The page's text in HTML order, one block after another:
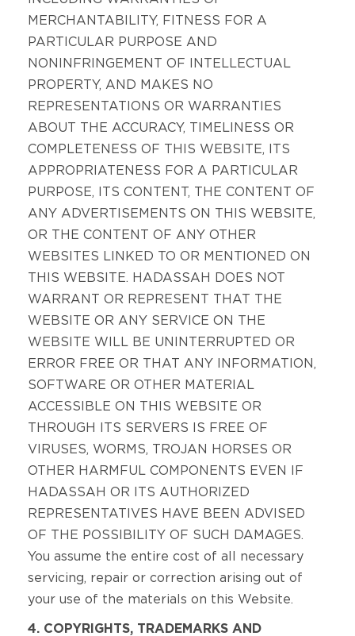
MERCHANTABILITY, FITNESS FOR A
PARTICULAR PURPOSE AND
NONINFRINGEMENT OF INTELLECTUAL
PROPERTY, AND MAKES NO
REPRESENTATIONS OR WARRANTIES
ABOUT THE ACCURACY, TIMELINESS OR
COMPLETENESS OF THIS WEBSITE, ITS
APPROPRIATENESS FOR A PARTICULAR
PURPOSE, ITS CONTENT, THE CONTENT OF
ANY ADVERTISEMENTS ON THIS WEBSITE,
OR THE CONTENT OF ANY OTHER
WEBSITES LINKED TO OR MENTIONED ON
THIS WEBSITE. HADASSAH DOES NOT
WARRANT OR REPRESENT THAT THE
WEBSITE OR ANY SERVICE ON THE
WEBSITE WILL BE UNINTERRUPTED OR
ERROR FREE OR THAT ANY INFORMATION,
SOFTWARE OR OTHER MATERIAL
ACCESSIBLE ON THIS WEBSITE OR
THROUGH ITS SERVERS IS FREE OF
VIRUSES, WORMS, TROJAN HORSES OR
OTHER HARMFUL COMPONENTS EVEN IF
HADASSAH OR ITS AUTHORIZED
REPRESENTATIVES HAVE BEEN ADVISED
OF THE POSSIBILITY OF SUCH DAMAGES.
You assume the entire cost of all necessary
servicing, repair or correction arising out of
your use of the materials on this Website.
4. COPYRIGHTS, TRADEMARKS AND